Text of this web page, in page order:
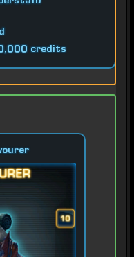
credits